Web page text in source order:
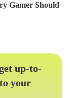
Gamer Should
up-to-
your